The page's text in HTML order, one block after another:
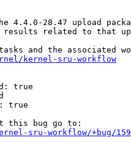
4.4.0-28.47 upload
related to that
and the associated
kernel-sru-workflow
true
true
sru-workflow/+bug/